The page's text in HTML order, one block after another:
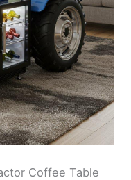
Coffee Table